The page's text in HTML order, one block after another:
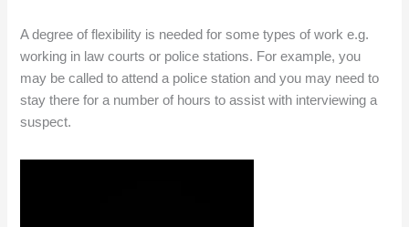
A degree of flexibility is needed for some types of work e.g.
working in law courts or police stations. For example, you
may be called to attend a police station and you may need to
stay there for a number of hours to assist with interviewing a
suspect.